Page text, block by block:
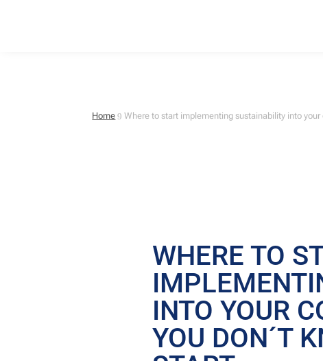
Home 9 Where to start implementing sustainability into
WHERE TO
INTO YOUR
YOU DON´T